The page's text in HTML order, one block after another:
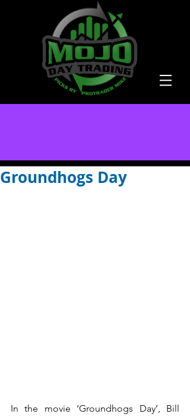
Groundhogs Day
In the movie ‘Groundhogs Day’, Bill